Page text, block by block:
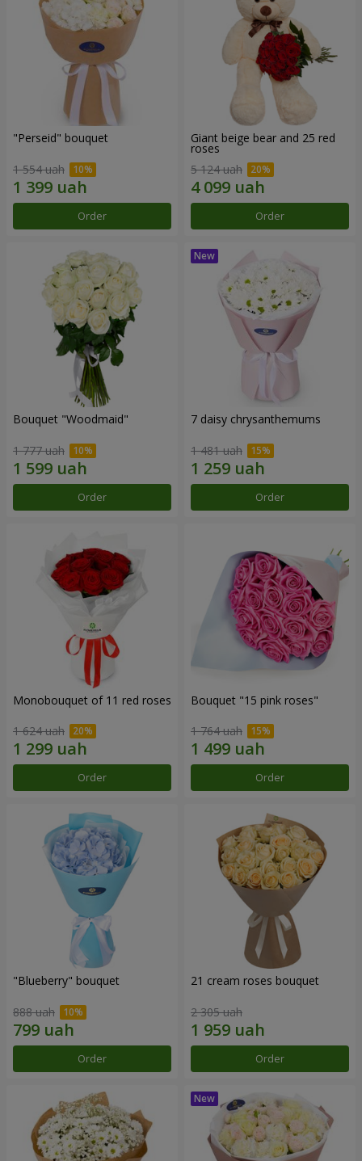
"Perseid" bouquet
1 554 uah
Order
Giant beige bear and 25 red
roses
5 124 uah
Order
Bouquet "Woodmaid"
1 777 uah
Order
7 daisy chrysanthemums
1 481 uah
Order
Monobouquet of 11 red roses
1 624 uah
Order
Bouquet "15 pink roses"
1 764 uah
Order
"Blueberry" bouquet
888 uah
Order
21 cream roses bouquet
2 305 uah
Order